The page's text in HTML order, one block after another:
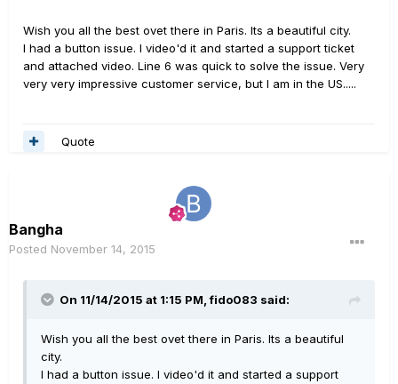
Wish you all the best ovet there in Paris. Its a beautiful city.
I had a button issue. I video'd it and started a support ticket
and attached video. Line 6 was quick to solve the issue. Very
very very impressive customer service, but I am in the US.....
Quote
Bangha
Posted November 14, 2015
On 11/14/2015 at 1:15 PM, fido083 said:
Wish you all the best ovet there in Paris. Its a beautiful
city.
I had a button issue. I video'd it and started a support